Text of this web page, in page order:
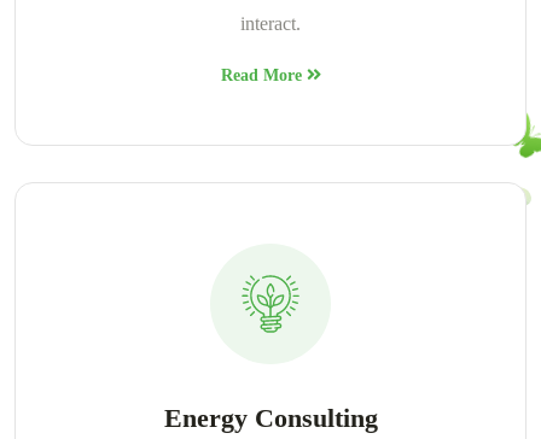
interact.
Read More
Energy Consulting